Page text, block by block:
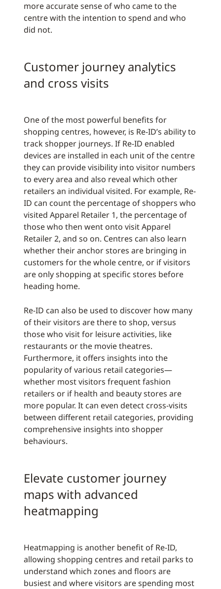
more accurate sense of who came to the
centre with the intention to spend and who
did not.
Customer journey analytics
and cross visits
One of the most powerful benefits for
shopping centres, however, is Re-ID’s ability to
track shopper journeys. If Re-ID enabled
devices are installed in each unit of the centre
they can provide visibility into visitor numbers
to every area and also reveal which other
retailers an individual visited. For example, Re-
ID can count the percentage of shoppers who
visited Apparel Retailer 1, the percentage of
those who then went onto visit Apparel
Retailer 2, and so on. Centres can also learn
whether their anchor stores are bringing in
customers for the whole centre, or if visitors
are only shopping at specific stores before
heading home.
Re-ID can also be used to discover how many
of their visitors are there to shop, versus
those who visit for leisure activities, like
restaurants or the movie theatres.
Furthermore, it offers insights into the
popularity of various retail categories—
whether most visitors frequent fashion
retailers or if health and beauty stores are
more popular. It can even detect cross-visits
between different retail categories, providing
comprehensive insights into shopper
behaviours.
Elevate customer journey
maps with advanced
heatmapping
Heatmapping is another benefit of Re-ID,
allowing shopping centres and retail parks to
understand which zones and floors are
busiest and where visitors are spending most